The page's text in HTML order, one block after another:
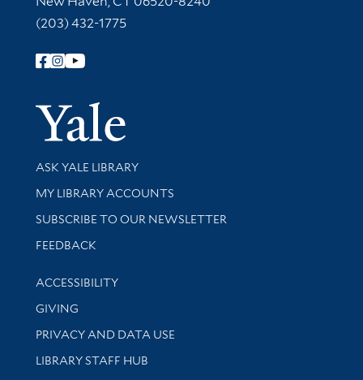
(203) 432-1775
Follow Yale Library
Yale
Library Services
ASK YALE LIBRARY
Get research help and support
MY LIBRARY ACCOUNTS
SUBSCRIBE TO OUR NEWSLETTER
Stay updated with library news and events
FEEDBACK
Library Information
ACCESSIBILITY
GIVING
PRIVACY AND DATA USE
LIBRARY STAFF HUB